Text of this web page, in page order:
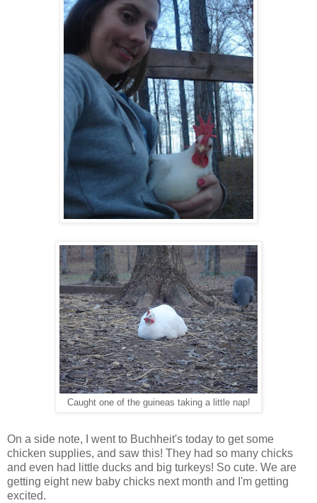
Caught one of the guineas taking a little nap!
On a side note, I went to Buchheit's today to get some
chicken supplies, and saw this! They had so many chicks
and even had little ducks and big turkeys! So cute. We are
getting eight new baby chicks next month and I'm getting
excited.